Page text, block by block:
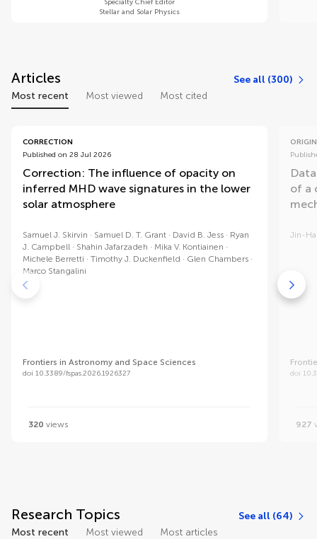
Specialty Chief Editor
Stellar and Solar Physics
Articles
See all (300)
Most recent
Most viewed Most cited
CORRECTION
Published on 28 Jul 2026
Correction: The influence of opacity on
inferred MHD wave signatures in the lower
solar atmosphere
Samuel J. Skirvin Samuel D. T. Grant David B. Jess
Ryan
J. Campbell
Shahin Jafarzadeh
Mika V. Kontiainen
Michele Berretti
Timothy J. Duckenfield
Glen Chambers
Marco Stangalini
Frontiers in Astronomy and Space Sciences
doi 10.3389/fspas.2026.1926327
320 views
of a
Jin-
doi
927
Research Topics
See all (64)
Most recent
Most viewed Most articles